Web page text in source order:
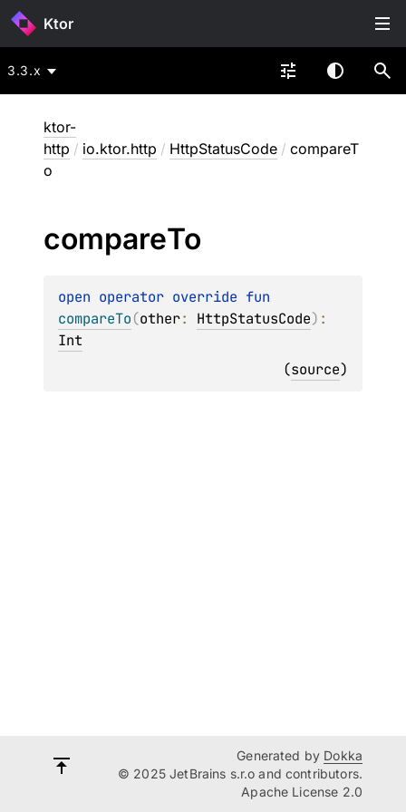
Ktor
3.3.x
ktor-
http / io.ktor.http / HttpStatusCode / compareT
o
compareTo
open operator override
compareTo(other: HttpStatusCode)
Int
(source)
Generated by Dokka
© 2025 JetBrains s.r.o and contributors.
Apache License 2.0